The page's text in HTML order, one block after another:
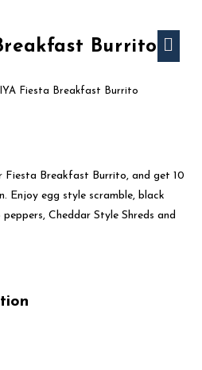
Burrito
Fiesta Breakfast Burrito
Breakfast Burrito, and get 10
Enjoy egg style scramble, black
Cheddar Style Shreds and